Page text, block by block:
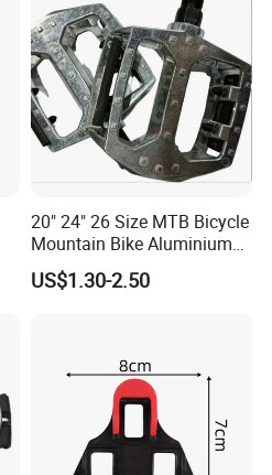
20" 24" 26 Size MTB Bicycle
Mountain Bike Aluminium
Alloy Pedal
US$1.30-2.50